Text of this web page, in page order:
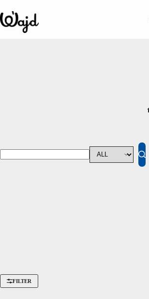
to
content
FILTER